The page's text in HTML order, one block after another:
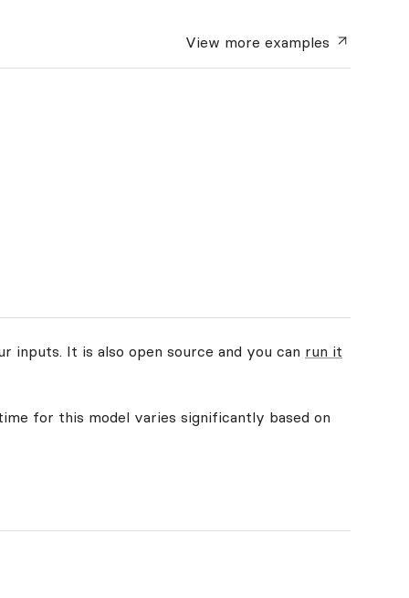
View moreexamples
inputs. It is also open source and you can run it
for this model varies significantly based on